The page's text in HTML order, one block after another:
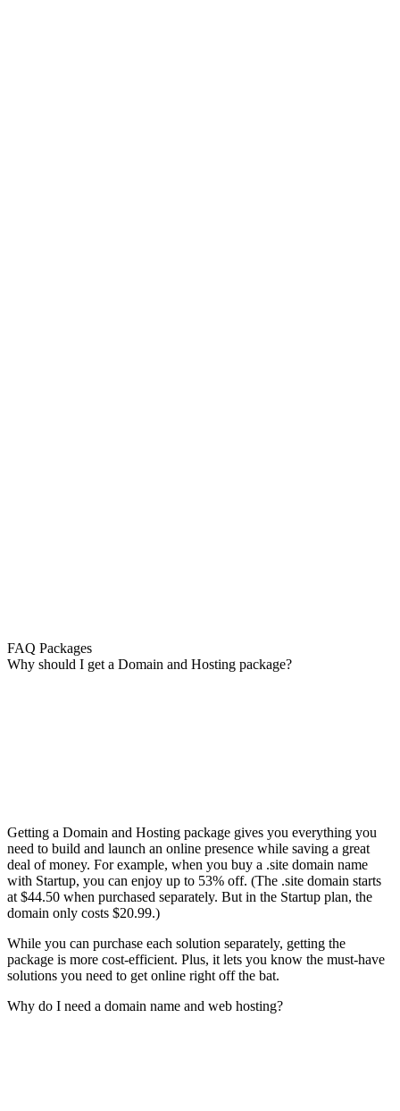
FAQ Packages
Why should I get a Domain and Hosting package?
Getting a Domain and Hosting package gives you everything you
need to build and launch an online presence while saving a great
deal of money. For example, when you buy a .site domain name
with Startup, you can enjoy up to 53% off. (The .site domain starts
at $44.50 when purchased separately. But in the Startup plan, the
domain only costs $20.99.)
While you can purchase each solution separately, getting the
package is more cost-efficient. Plus, it lets you know the must-have
solutions you need to get online right off the bat.
Why do I need a domain name and web hosting?